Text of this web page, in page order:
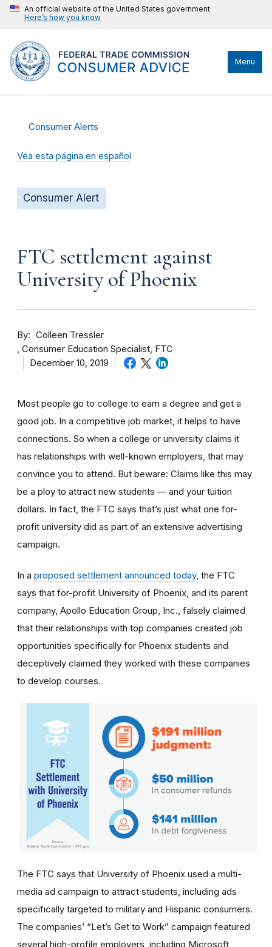
An official website of the United States government
Here’s how you know
Menu
Consumer Alerts
Vea esta página en español
Consumer Alert
FTC settlement against
University of Phoenix
By
Colleen Tressler
Consumer Education Specialist, FTC
December 10, 2019
Most people go to college to earn a degree and get a
good job. In a competitive job market, it helps to have
connections. So when a college or university claims it
has relationships with well-known employers, that may
convince you to attend. But beware: Claims like this may
be a ploy to attract new students — and your tuition
dollars. In fact, the FTC says that’s just what one for-
profit university did as part of an extensive advertising
campaign.
In a proposed settlement announced today, the FTC
says that for-profit University of Phoenix, and its parent
company, Apollo Education Group, Inc., falsely claimed
that their relationships with top companies created job
opportunities specifically for Phoenix students and
deceptively claimed they worked with these companies
to develop courses.
The FTC says that University of Phoenix used a multi-
media ad campaign to attract students, including ads
specifically targeted to military and Hispanic consumers.
The companies’ “Let’s Get to Work” campaign featured
several high-profile employers, including Microsoft,